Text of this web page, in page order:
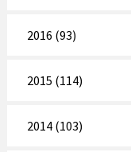
2016 (93)
2015 (114)
2014 (103)